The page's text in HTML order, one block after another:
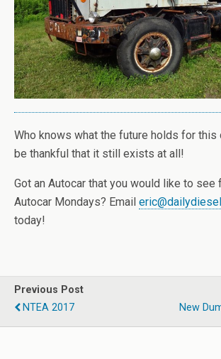
Who knows what the future holds for this
be thankful that it still exists at all!
Got an Autocar that you would like to see
Autocar Mondays? Email
today!
Previous Post
NTEA 2017
New